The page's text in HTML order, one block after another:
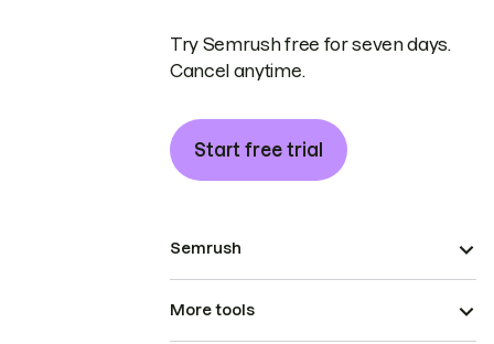
Try Semrush free for seven days.
Cancel anytime.
Start free trial
Semrush
More tools